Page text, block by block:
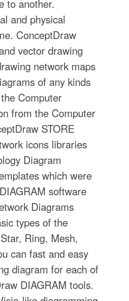
to another.
and physical
ConceptDraw
vector drawing
network maps
of any kinds
Computer
from the Computer
STORE
icons libraries
Diagram
which were
software
Diagrams
types of the
Ring, Mesh,
can fast and easy
diagram for each of
DIAGRAM tools.